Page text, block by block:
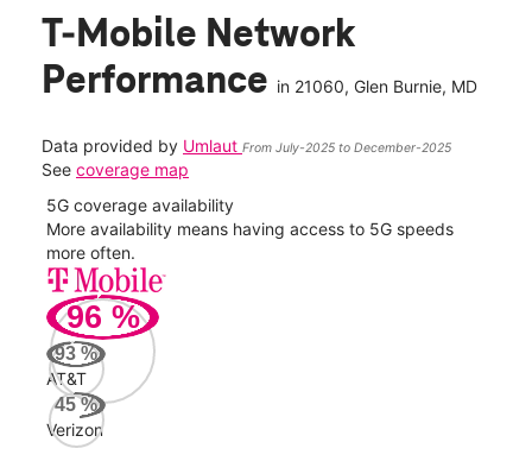
T-Mobile Network
Performance in 21060, Glen Burnie, MD
Data provided by Umlaut From July-2025 to December-2025
See coverage map
5G coverage availability
More availability means having access to 5G speeds
more often.
96 %
93 %
AT&T
45%
Verizon